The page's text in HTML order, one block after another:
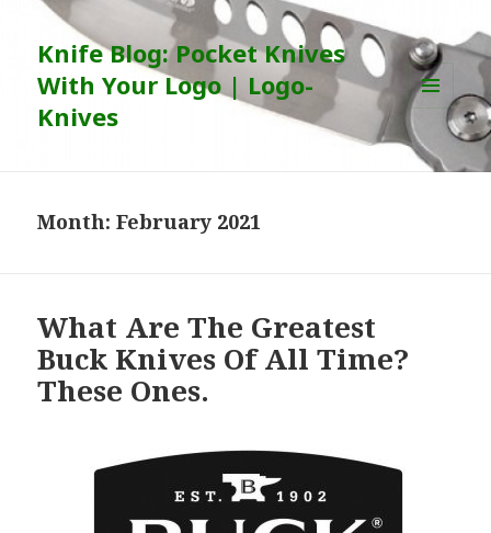
Knife Blog: Pocket Knives
With Your Logo | Logo-
Knives
MENU
AND
WIDGETS
Month:February 2021
What Are The Greatest
Buck Knives Of All Time?
These Ones.